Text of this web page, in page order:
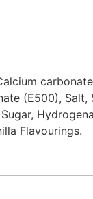
(E500),
Flavourings.